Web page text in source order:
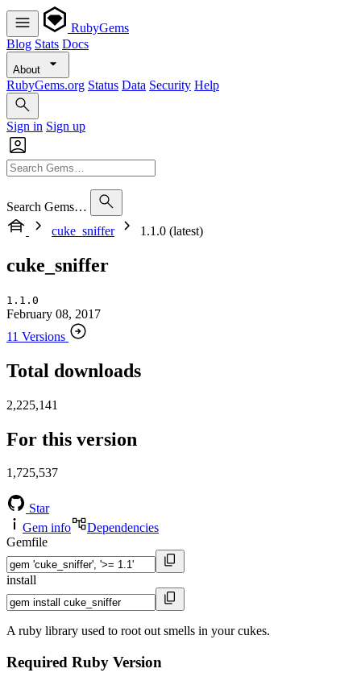
RubyGems
Blog Stats Docs
About
RubyGems.org Status Data Security Help
Sign in Sign up
Search Gems…
cuke_sniffer
1.1.0 (latest)
cuke_sniffer
1.1.0
February 08, 2017
11 Versions
Total downloads
2,225,141
For this version
1,725,537
Star
Gem info
Dependencies
Gemfile
install
A ruby library used to root out smells in your cukes.
Required Ruby Version